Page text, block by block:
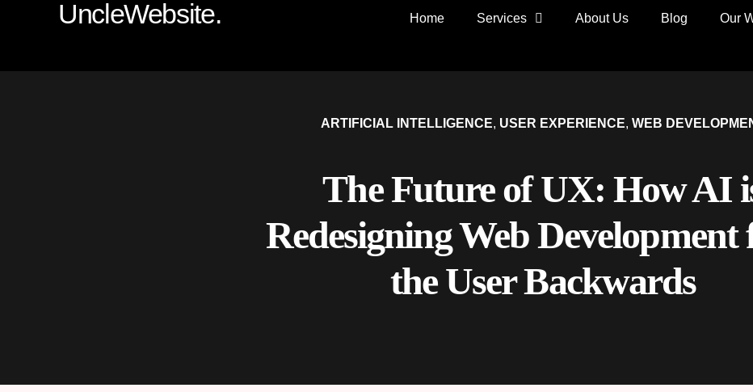
UncleWebsite. Home Services About Us Blog Our
ARTIFICIAL INTELLIGENCE, USER EXPERIENCE, WEB
The Future of UX: How AI
Redesigning Web Development
the User Backwards